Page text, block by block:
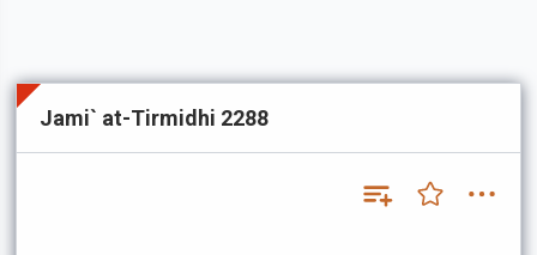
Jami` at-Tirmidhi 2288